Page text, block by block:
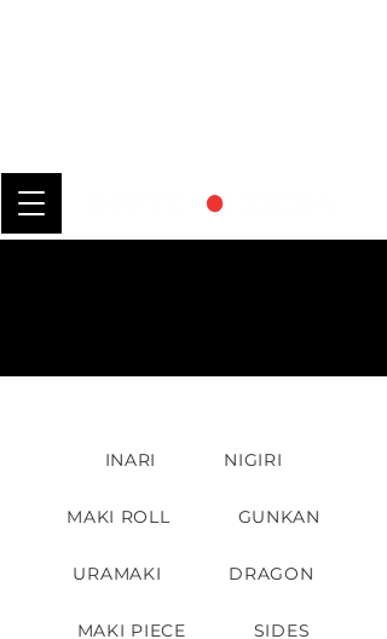
INARI NIGIRI
MAKI ROLL GUNKAN
URAMAKI DRAGON
MAKI PIECE SIDES